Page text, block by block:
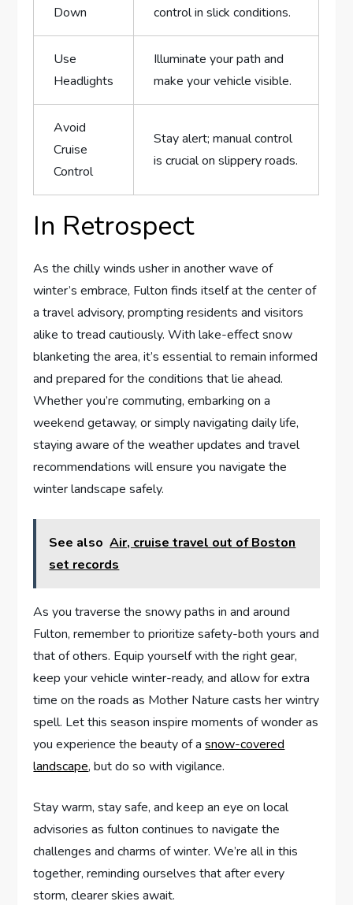
Down
control in slick ⁢conditions.
Use
Headlights
Illuminate ‌your path and
make your vehicle visible.
Avoid
Cruise
Control
Stay alert; manual control
is crucial on slippery roads.
In Retrospect
As the chilly winds usher in another wave of
⁤winter’s embrace, Fulton ⁣finds itself at the‌ center of
a⁢ travel advisory, ‍prompting residents ⁣and ‍visitors
alike to ‍tread‍ cautiously. With lake-effect snow‍
blanketing⁢ the ​area, it’s ⁣essential to remain informed
⁣and prepared for the conditions that lie ahead.
Whether you’re commuting, embarking on a
weekend getaway, or simply⁣ navigating daily life,
staying aware of the weather⁣ updates and travel
recommendations will ‌ensure you navigate the
winter landscape safely.
See also Air, cruise travel out of Boston
set records
As​ you traverse⁤ the snowy paths in and around
Fulton, remember ⁣to prioritize safety-both yours ‍and
that of ⁢others. Equip yourself with the right gear,
keep your ‍vehicle winter-ready,‍ and allow for extra
time ​on ​the⁢ roads as Mother ​Nature casts her ⁤wintry
spell.⁤ Let ​this season inspire⁣ moments of wonder ​as
you⁢ experience ​the ⁣beauty of asnow-covered
landscape, but do ‍so⁤ with vigilance.
Stay warm, stay safe, and keep⁢ an eye on local
advisories ‍as fulton⁤ continues⁣ to navigate​ the
challenges and ​charms of winter. We’re all in⁢ this
⁤together, reminding ourselves ⁤that after every
‍storm, clearer skies ‍await.